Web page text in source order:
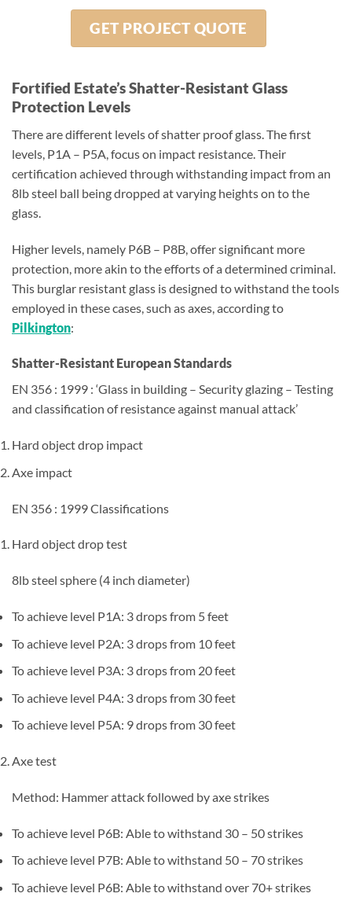
GET PROJECT QUOTE
Fortified Estate’s Shatter-Resistant Glass
Protection Levels
There are different levels of shatter proof glass. The first
levels, P1A – P5A, focus on impact resistance. Their
certification achieved through withstanding impact from an
8lb steel ball being dropped at varying heights on to the
glass.
Higher levels, namely P6B – P8B, offer significant more
protection, more akin to the efforts of a determined criminal.
This burglar resistant glass is designed to withstand the tools
employed in these cases, such as axes, according to
Pilkington:
Shatter-Resistant European Standards
EN 356 : 1999 : ‘Glass in building – Security glazing – Testing
and classification of resistance against manual attack’
Hard object drop impact
Axe impact
EN 356 : 1999 Classifications
Hard object drop test
8lb steel sphere (4 inch diameter)
To achieve level P1A: 3 drops from 5 feet
To achieve level P2A: 3 drops from 10 feet
To achieve level P3A: 3 drops from 20 feet
To achieve level P4A: 3 drops from 30 feet
To achieve level P5A: 9 drops from 30 feet
Axe test
Method: Hammer attack followed by axe strikes
To achieve level P6B: Able to withstand 30 – 50 strikes
To achieve level P7B: Able to withstand 50 – 70 strikes
To achieve level P6B: Able to withstand over 70+ strikes